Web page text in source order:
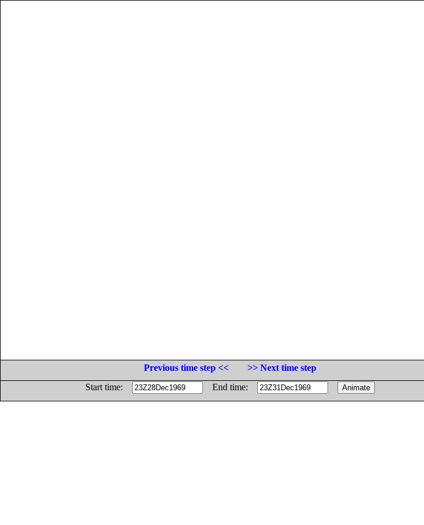
Previous time step <<
>> Next time step
Start time:
End time: